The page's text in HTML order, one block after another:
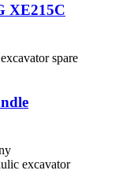
XE215C